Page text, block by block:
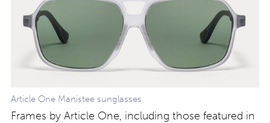
Article One Manistee sunglasses
Frames by Article One, including those featured in